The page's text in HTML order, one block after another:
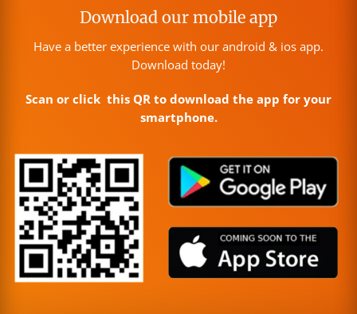
Download our mobile app
Have a better experience with our android & ios app.
Download today!
Scan or click this QR to download the app for your
smartphone.